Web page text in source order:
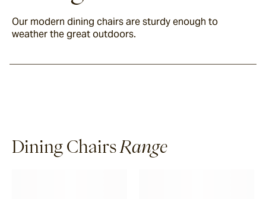
Our modern dining chairs are sturdy enough to
weather the great outdoors.
Dining Chairs Range